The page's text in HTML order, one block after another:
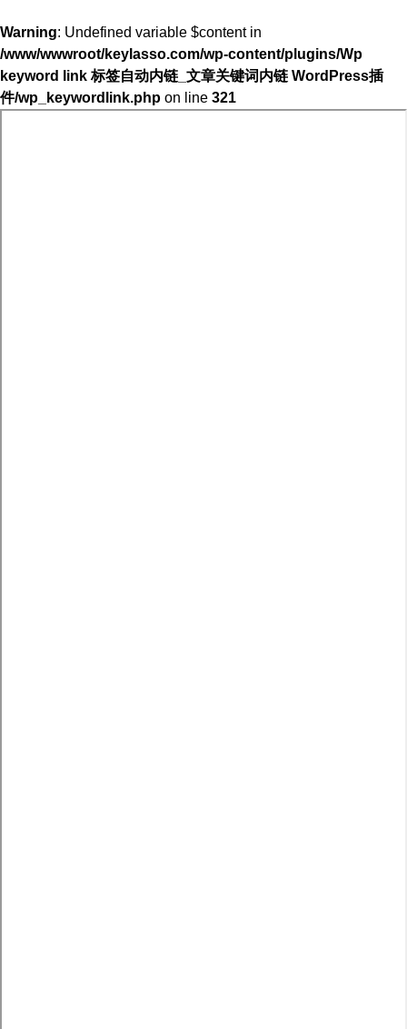
Warning: Undefined variable $content in
/www/wwwroot/keylasso.com/wp-content/plugins/Wp
keyword link 标签自动内链_文章关键词内链 WordPress插
件/wp_keywordlink.php on line 321